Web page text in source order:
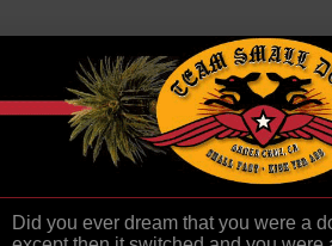
Did you ever dream that you were a